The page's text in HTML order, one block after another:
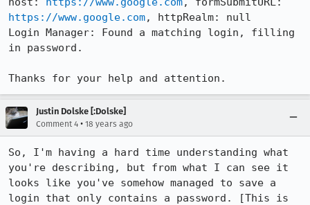
https://www.google.com, httpRealm: null
Login Manager: Found a matching login, filling
in password.
Thanks for your help and attention.
Justin Dolske [:Dolske]
Comment 4 • 18 years ago
So, I'm having a hard time understanding what
you're describing, but from what I can see it
looks like you've somehow managed to save a
login that only contains a password. [This is